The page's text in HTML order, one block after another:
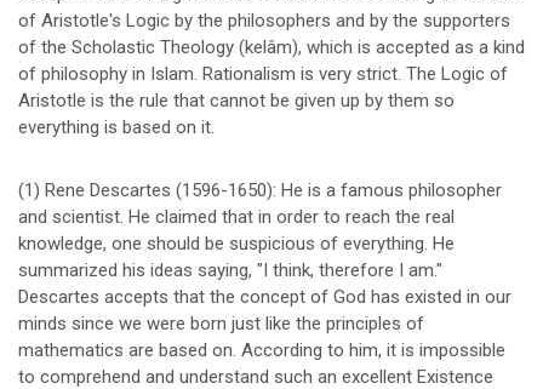
of Aristotle's Logic by the philosophers and by the supporters
of the Scholastic Theology (kelâm), which is accepted as a kind
of philosophy in Islam. Rationalism is very strict. The Logic of
Aristotle is the rule that cannot be given up by them so
everything is based on it.
(1) Rene Descartes (1596-1650): He is a famous philosopher
and scientist. He claimed that in order to reach the real
knowledge, one should be suspicious of everything. He
summarized his ideas saying, "I think, therefore I am."
Descartes accepts that the concept of God has existed in our
minds since we were born just like the principles of
mathematics are based on. According to him, it is impossible
to comprehend and understand such an excellent Existence